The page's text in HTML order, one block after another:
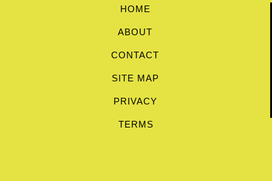
HOME
ABOUT
CONTACT
SITE MAP
PRIVACY
TERMS